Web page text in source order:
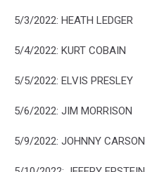
5/3/2022: HEATH LEDGER
5/4/2022: KURT COBAIN
5/5/2022: ELVIS PRESLEY
5/6/2022: JIM MORRISON
5/9/2022: JOHNNY CARSON